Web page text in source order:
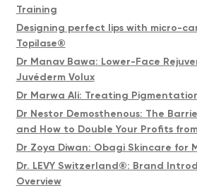
Training
Designing perfect lips with micro-
Topilase®
Dr Manav Bawa: Lower-Face
Juvéderm Volux
Dr Marwa Ali: Treating
Dr Nestor Demosthenous: The
and How to Double Your Profits
Dr Zoya Diwan: Obagi Skincare for
Dr. LEVY Switzerland®: Brand
Overview